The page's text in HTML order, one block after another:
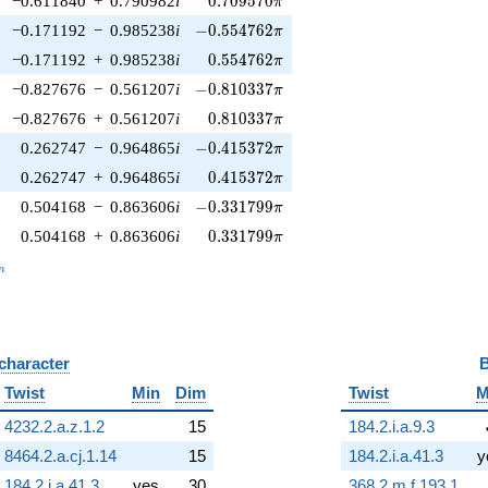
−0.171192 − 0.985238i -0.554762\pi
−0.554762π
−0.171192 + 0.985238i 0.554762\pi
0.554762π
−0.827676 − 0.561207i -0.810337\pi
−0.810337π
−0.827676 + 0.561207i 0.810337\pi
0.810337π
0.262747 − 0.964865i -0.415372\pi
−0.415372π
0.262747 + 0.964865i 0.415372\pi
0.415372π
0.504168 − 0.863606i -0.331799\pi
−0.331799π
0.504168 + 0.863606i 0.331799\pi
0.331799π
Twist Min
Dim
4232.2.a.z.1.2
15
8464.2.a.cj.1.14
15
Twist
184.2.i.a.9.3
184.2.i.a.41.3